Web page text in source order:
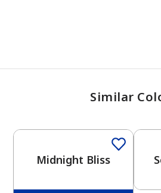
Similar
Midnight Bliss